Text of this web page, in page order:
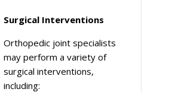
Surgical Interventions
Orthopedic joint specialists
may perform a variety of
surgical interventions,
including: